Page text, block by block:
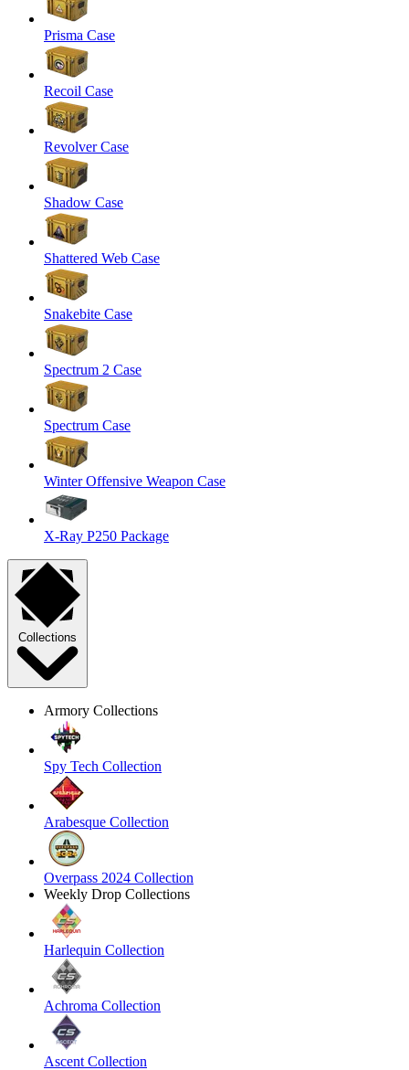
Prisma Case
Recoil Case
Revolver Case
Shadow Case
Shattered Web Case
Snakebite Case
Spectrum 2 Case
Spectrum Case
Winter Offensive Weapon Case
X-Ray P250 Package
Collections
Armory Collections
Spy Tech Collection
Arabesque Collection
Overpass 2024 Collection
Weekly Drop Collections
Harlequin Collection
Achroma Collection
Ascent Collection